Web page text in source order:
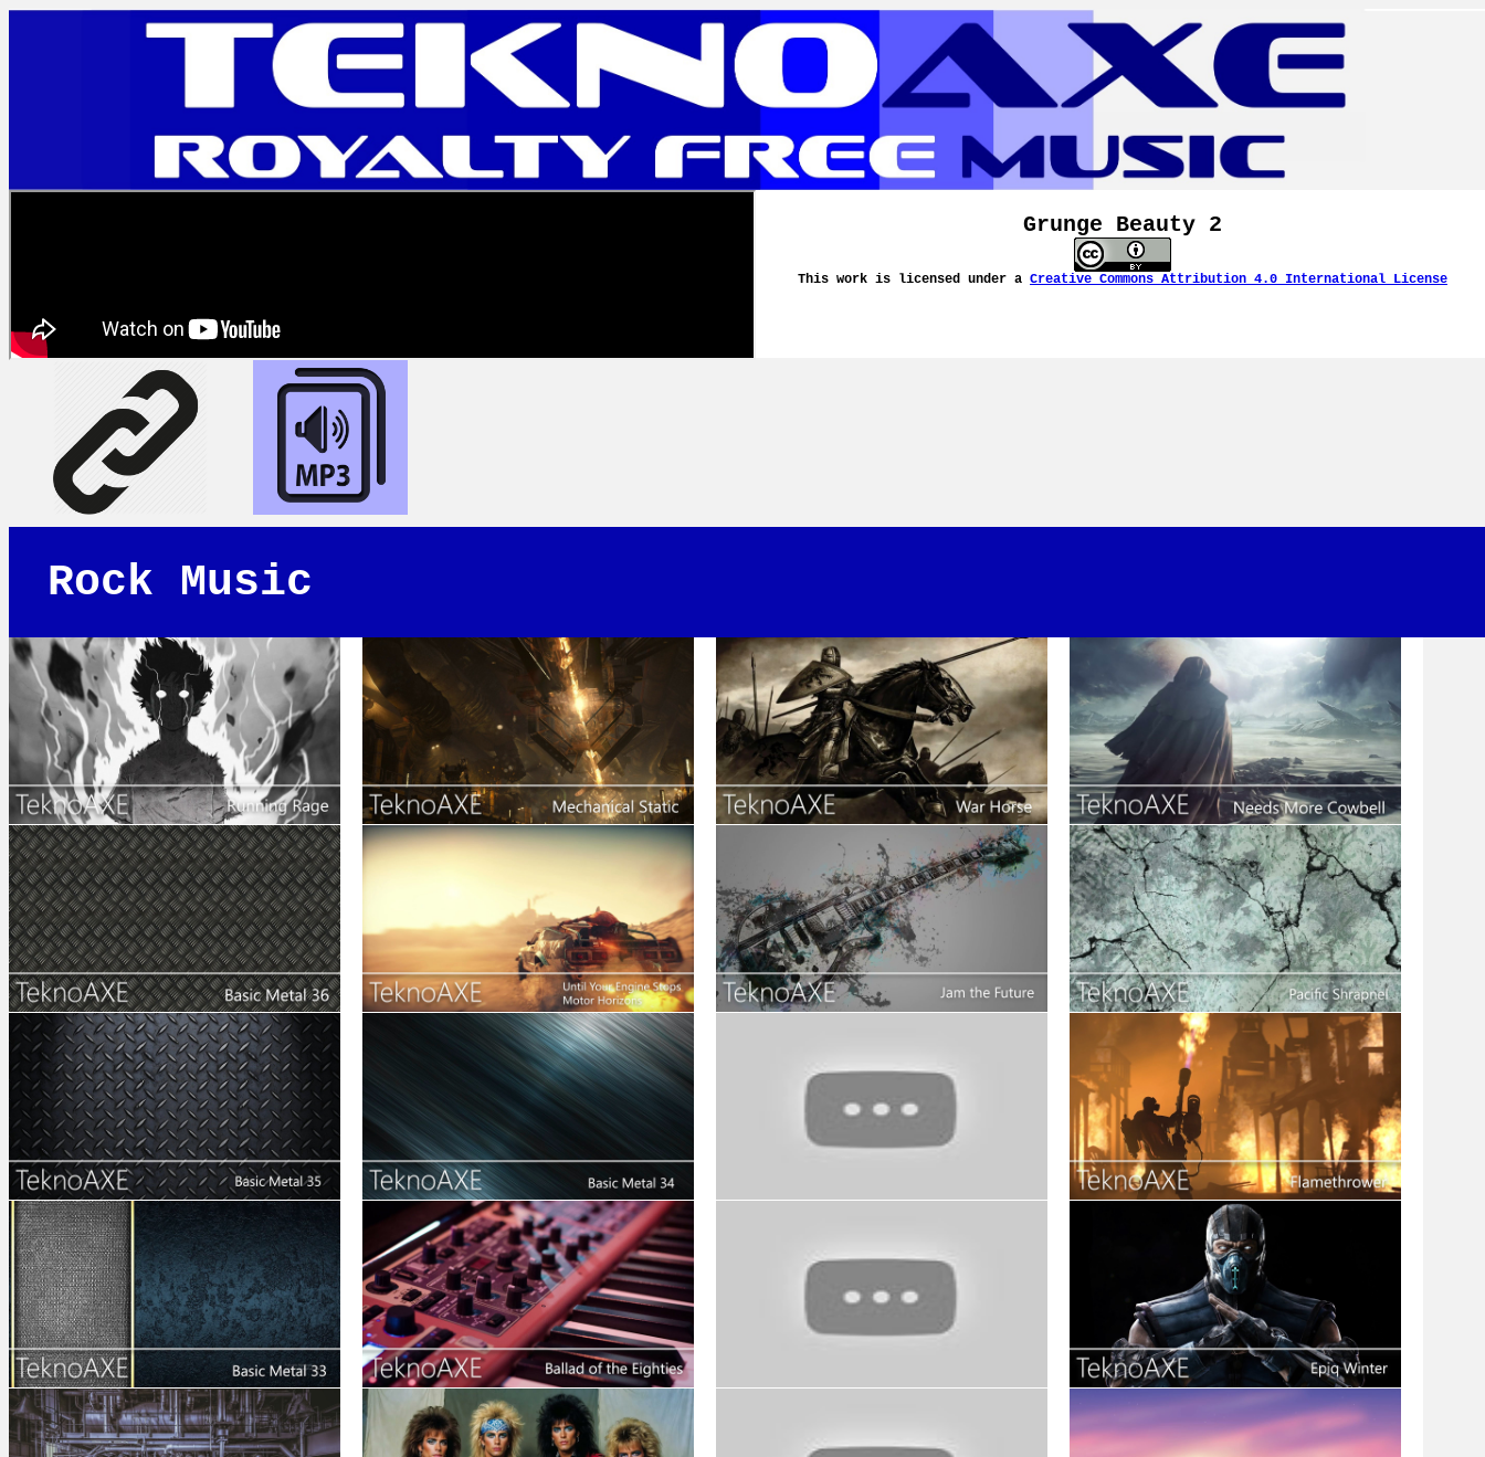
Grunge Beauty 2
This work is licensed under a Creative Commons Attribution 4.0 International License
Rock Music